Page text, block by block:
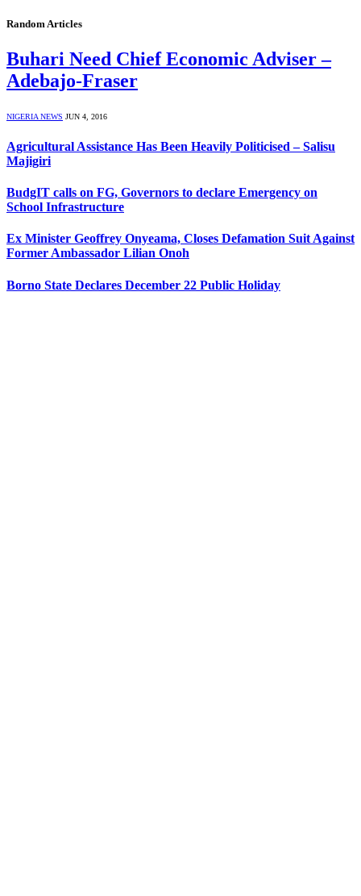
Random Articles
Buhari Need Chief Economic Adviser –
Adebajo-Fraser
NIGERIA NEWS JUN 4, 2016
Agricultural Assistance Has Been Heavily Politicised – Salisu
Majigiri
BudgIT calls on FG, Governors to declare Emergency on
School Infrastructure
Ex Minister Geoffrey Onyeama, Closes Defamation Suit Against
Former Ambassador Lilian Onoh
Borno State Declares December 22 Public Holiday